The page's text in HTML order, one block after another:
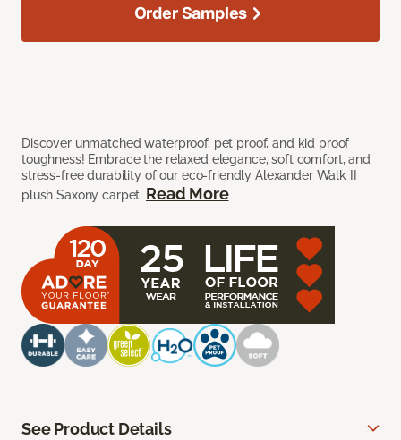
Discover unmatched waterproof, pet proof, and kid proof
toughness! Embrace the relaxed elegance, soft comfort, and
stress-free durability of our eco-friendly Alexander Walk II
plush Saxony carpet. Read More
Order Samples
See Product Details